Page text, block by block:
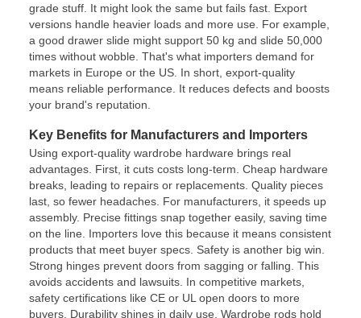
grade stuff. It might look the same but fails fast. Export
versions handle heavier loads and more use. For example,
a good drawer slide might support 50 kg and slide 50,000
times without wobble. That's what importers demand for
markets in Europe or the US. In short, export-quality
means reliable performance. It reduces defects and boosts
your brand's reputation.
Key Benefits for Manufacturers and Importers
Using export-quality wardrobe hardware brings real
advantages. First, it cuts costs long-term. Cheap hardware
breaks, leading to repairs or replacements. Quality pieces
last, so fewer headaches. For manufacturers, it speeds up
assembly. Precise fittings snap together easily, saving time
on the line. Importers love this because it means consistent
products that meet buyer specs. Safety is another big win.
Strong hinges prevent doors from sagging or falling. This
avoids accidents and lawsuits. In competitive markets,
safety certifications like CE or UL open doors to more
buyers. Durability shines in daily use. Wardrobe rods hold